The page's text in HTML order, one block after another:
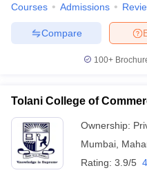
Courses Admissions
Compare
100+
Tolani College of
Ownership:
Mumbai
Rating: 3.9/5